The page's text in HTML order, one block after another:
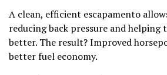
A clean, efficient escapamento
reducing back pressure and helping
better. The result? Improved
better fuel economy.